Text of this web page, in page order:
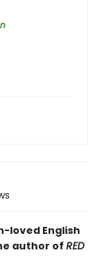
loved English
author of RED